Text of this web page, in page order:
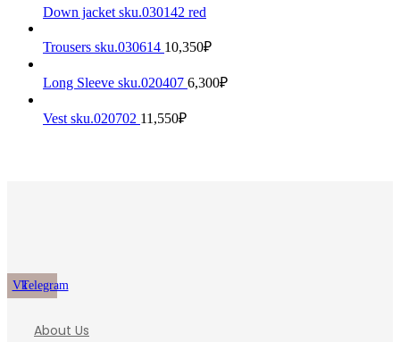
Down jacket sku.030142 red
Trousers sku.030614 10,350₽
Long Sleeve sku.020407 6,300₽
Vest sku.020702 11,550₽
VkTelegram
About Us